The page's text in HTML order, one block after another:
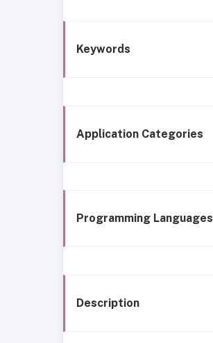
Keywords
Application Categories
Programming Languages
Description